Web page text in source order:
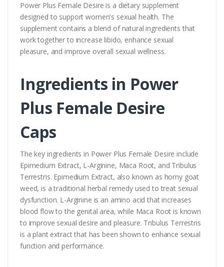
Power Plus Female Desire is a dietary supplement
designed to support women's sexual health. The
supplement contains a blend of natural ingredients that
work together to increase libido, enhance sexual
pleasure, and improve overall sexual wellness.
Ingredients in Power
Plus Female Desire
Caps
The key ingredients in Power Plus Female Desire include
Epimedium Extract, L-Arginine, Maca Root, and Tribulus
Terrestris. Epimedium Extract, also known as horny goat
weed, is a traditional herbal remedy used to treat sexual
dysfunction. L-Arginine is an amino acid that increases
blood flow to the genital area, while Maca Root is known
to improve sexual desire and pleasure. Tribulus Terrestris
is a plant extract that has been shown to enhance sexual
function and performance.